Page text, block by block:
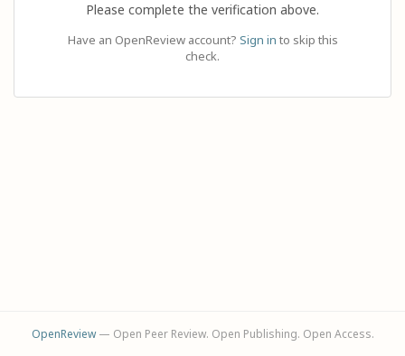
Please complete the verification above.
Have an OpenReview account? Sign in to skip this
check.
OpenReview— Open Peer Review. Open Publishing. Open Access.